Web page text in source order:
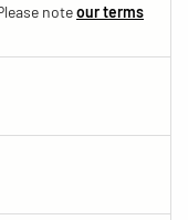
noteour terms